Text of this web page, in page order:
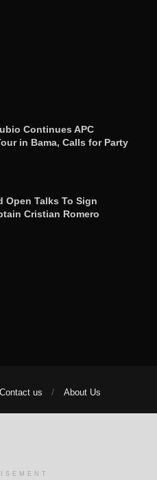
Continues APC
in Bama, Calls for Party
Open Talks To Sign
Cristian Romero
Contact us About Us
consent